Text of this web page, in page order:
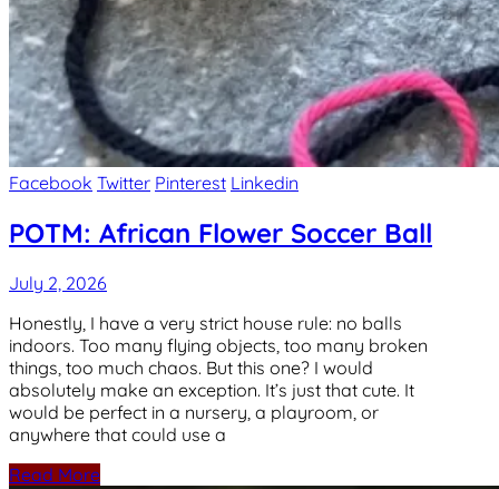
Facebook Twitter Pinterest Linkedin
POTM: African Flower Soccer Ball
July 2, 2026
Honestly, I have a very strict house rule: no balls
indoors. Too many flying objects, too many broken
things, too much chaos. But this one? I would
absolutely make an exception. It’s just that cute. It
would be perfect in a nursery, a playroom, or
anywhere that could use a
Read More